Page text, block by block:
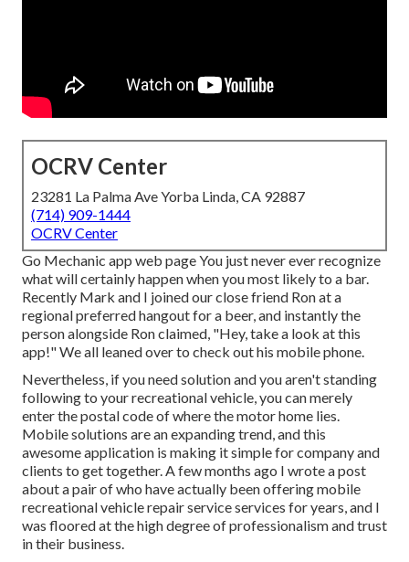
OCRV Center
23281 La Palma Ave Yorba Linda, CA 92887
(714) 909-1444
OCRV Center
Go Mechanic app web page You just never ever recognize
what will certainly happen when you most likely to a bar.
Recently Mark and I joined our close friend Ron at a
regional preferred hangout for a beer, and instantly the
person alongside Ron claimed, "Hey, take a look at this
app!" We all leaned over to check out his mobile phone.
Nevertheless, if you need solution and you aren't standing
following to your recreational vehicle, you can merely
enter the postal code of where the motor home lies.
Mobile solutions are an expanding trend, and this
awesome application is making it simple for company and
clients to get together. A few months ago I wrote a post
about a pair of who have actually been offering mobile
recreational vehicle repair service services for years, and I
was floored at the high degree of professionalism and trust
in their business.